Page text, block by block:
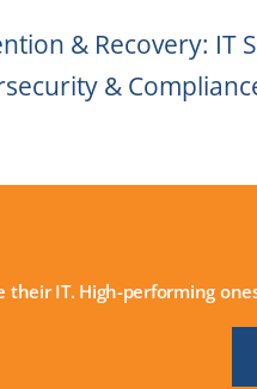
& Recovery: IT
&
their IT. High-performing